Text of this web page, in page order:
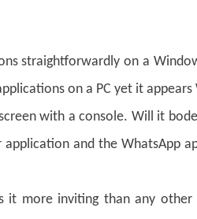
straightforwardly on a
on a PC yet it appears
with a console. Will it
and the WhatsApp
it more inviting than any other